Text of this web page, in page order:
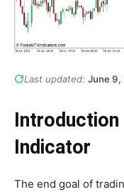
Last updated: June 9,
Indicator
The end goal of